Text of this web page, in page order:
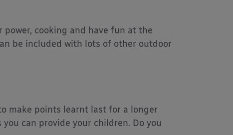
cooking and have fun at the
be included with lots of other outdoor
make points learnt last for a longer
can provide your children. Do you